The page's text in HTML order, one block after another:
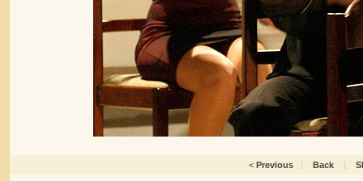
< Previous | Back |